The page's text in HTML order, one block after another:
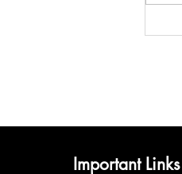
Important Links